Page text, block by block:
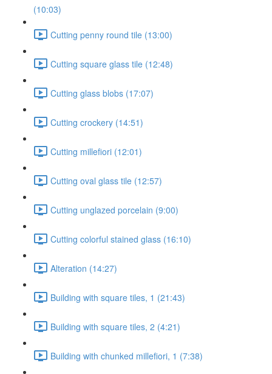
(10:03)
Cutting penny round tile (13:00)
Cutting square glass tile (12:48)
Cutting glass blobs (17:07)
Cutting crockery (14:51)
Cutting millefiori (12:01)
Cutting oval glass tile (12:57)
Cutting unglazed porcelain (9:00)
Cutting colorful stained glass (16:10)
Alteration (14:27)
Building with square tiles, 1 (21:43)
Building with square tiles, 2 (4:21)
Building with chunked millefiori, 1 (7:38)